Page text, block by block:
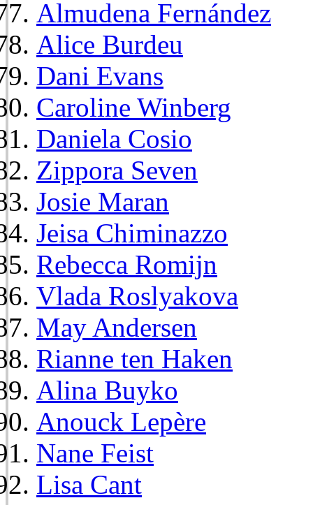
Almudena Fernández
Alice Burdeu
Dani Evans
Caroline Winberg
Daniela Cosio
Zippora Seven
Josie Maran
Jeisa Chiminazzo
Rebecca Romijn
Vlada Roslyakova
May Andersen
Rianne ten Haken
Alina Buyko
Anouck Lepère
Nane Feist
Lisa Cant